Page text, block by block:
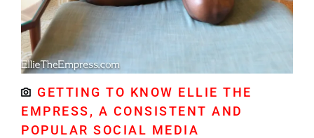
GETTING TO KNOW ELLIE THE
EMPRESS, A CONSISTENT AND
POPULAR SOCIAL MEDIA